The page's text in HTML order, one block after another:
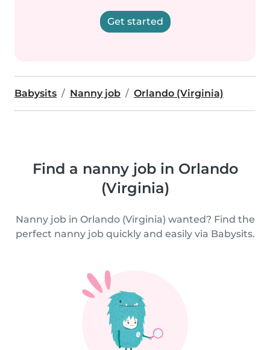
Get started
Babysits Nanny job Orlando (Virginia)
Find a nanny job in Orlando
(Virginia)
Nanny job in Orlando (Virginia) wanted? Find the
perfect nanny job quickly and easily via Babysits.